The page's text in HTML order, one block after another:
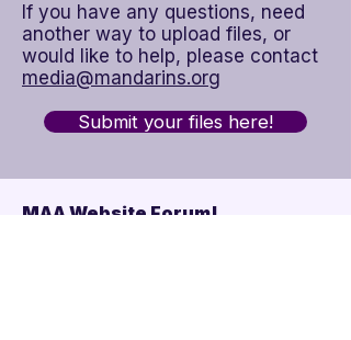
If you have any questions, need
another way to upload files, or
would like to help, please contact
media@mandarins.org
Submit your files here!
MAA Website Forum!